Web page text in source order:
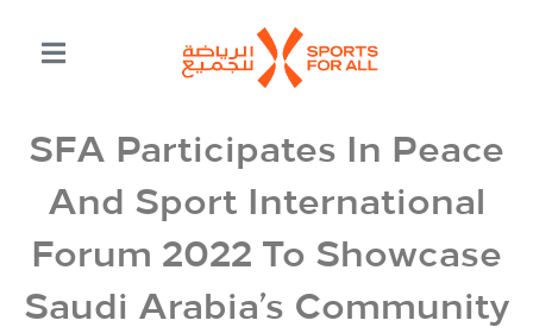
SFA Participates In Peace
And Sport International
Forum 2022 To Showcase
Saudi Arabia’s Community